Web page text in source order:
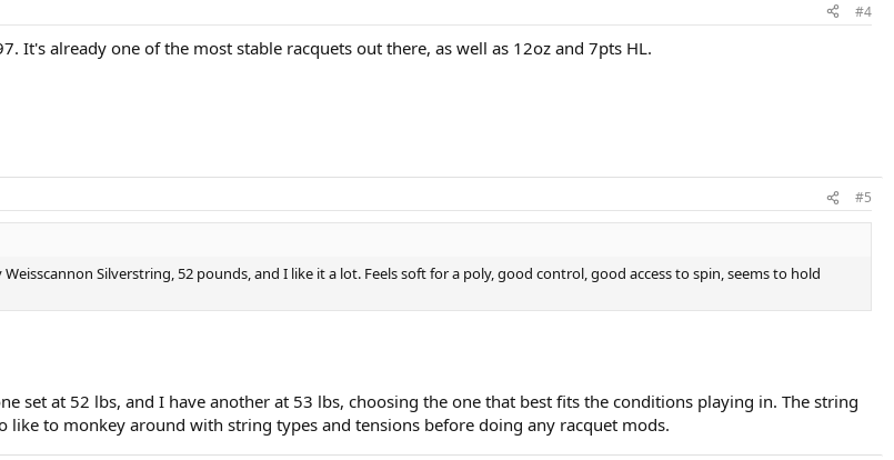
#4
It's already one of the most stable racquets out there, as well as 12oz and 7pts HL.
#5
Silverstring, 52 pounds, and I like it a lot. Feels soft for a poly, good control, good access to spin, seems to hold
set at 52 lbs, and I have another at 53 lbs, choosing the one that best fits the conditions playing in. The string
to monkey around with string types and tensions before doing any racquet mods.